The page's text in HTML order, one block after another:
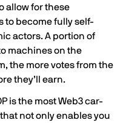
allow for these
to become fully self-
actors. A portion of
machines on the
the more votes from the
they’ll earn.
is the most Web3 car-
not only enables you